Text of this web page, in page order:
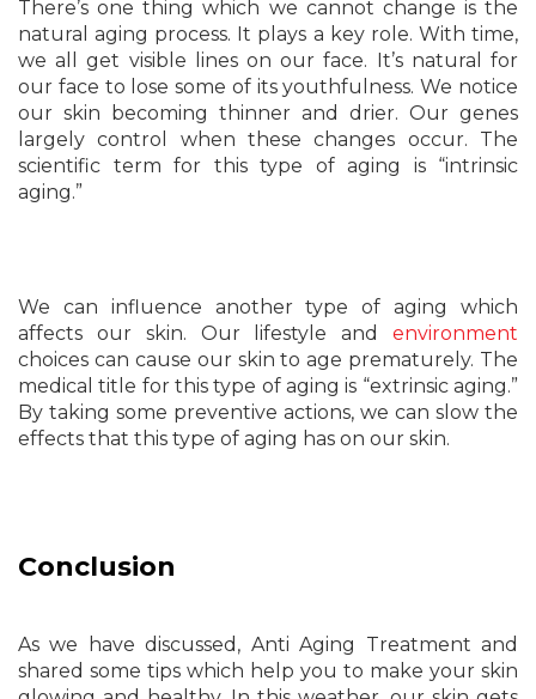
There’s one thing which we cannot change is the
natural aging process. It plays a key role. With time,
we all get visible lines on our face. It’s natural for
our face to lose some of its youthfulness. We notice
our skin becoming thinner and drier. Our genes
largely control when these changes occur. The
scientific term for this type of aging is “intrinsic
aging.”
We can influence another type of aging which
affects our skin. Our lifestyle and environment
choices can cause our skin to age prematurely. The
medical title for this type of aging is “extrinsic aging.”
By taking some preventive actions, we can slow the
effects that this type of aging has on our skin.
Conclusion
As we have discussed, Anti Aging Treatment and
shared some tips which help you to make your skin